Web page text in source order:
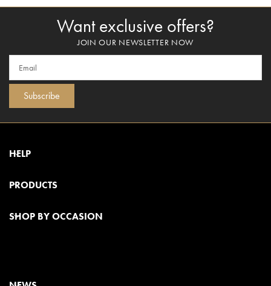
Want exclusive offers?
JOIN OUR NEWSLETTER NOW
Subscribe
HELP
PRODUCTS
SHOP BY OCCASION